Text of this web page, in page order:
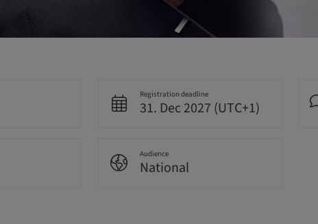
Registration deadline
31. Dec 2027 (UTC+1)
Audience
National